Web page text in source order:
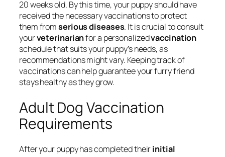
20 weeks old. By this time, your puppy should have
received the necessary vaccinations to protect
them fromserious diseases. It is crucial to consult
yourveterinarianfor a personalizedvaccination
schedule that suits your puppy’s needs, as
recommendations might vary. Keeping track of
vaccinations can help guarantee your furry friend
stays healthy as they grow.
Adult Dog Vaccination
Requirements
After your puppy has completed theirinitial